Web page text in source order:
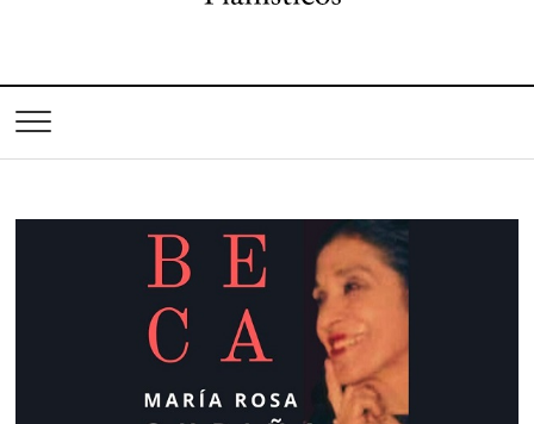
Centro de Estudios